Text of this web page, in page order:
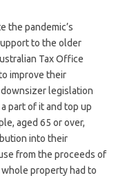
the pandemic’s
to the older
Tax Office
improve their
legislation
part of it and top up
aged 65 or over,
into their
from the proceeds of
property had to